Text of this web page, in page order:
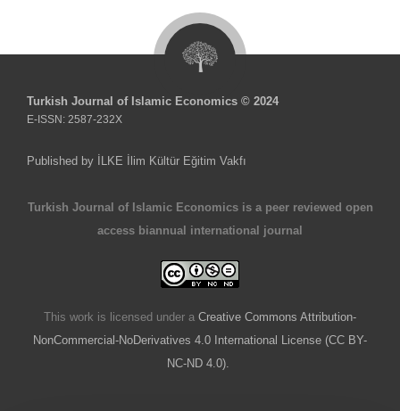
Turkish Journal of Islamic Economics © 2024
E-ISSN: 2587-232X
Published by İLKE İlim Kültür Eğitim Vakfı
Turkish Journal of Islamic Economics is a peer reviewed open
access biannual international journal
This work is licensed under a Creative Commons Attribution-
NonCommercial-NoDerivatives 4.0 International License (CC BY-
NC-ND 4.0).